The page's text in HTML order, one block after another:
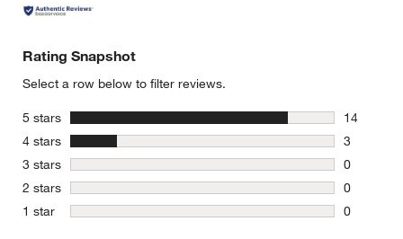
Rating Snapshot
Select a row below to filter reviews.
5 stars stars
14
14
4 stars stars
3
3 reviews
3 stars stars
0
0 reviews
2 stars stars
0
0 reviews
1 star stars
0